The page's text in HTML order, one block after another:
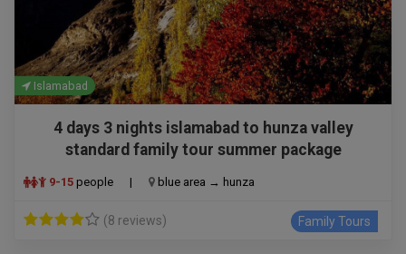
Islamabad
4 days 3 nights islamabad to hunza valley
standard family tour summer package
9-15 people | blue area → hunza
(8 reviews) Family Tours